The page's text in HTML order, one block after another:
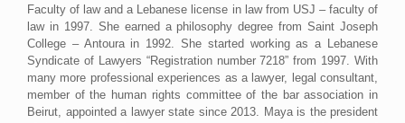
Faculty of law and a Lebanese license in law from USJ – faculty of
law in 1997. She earned a philosophy degree from Saint Joseph
College – Antoura in 1992. She started working as a Lebanese
Syndicate of Lawyers “Registration number 7218” from 1997. With
many more professional experiences as a lawyer, legal consultant,
member of the human rights committee of the bar association in
Beirut, appointed a lawyer state since 2013. Maya is the president